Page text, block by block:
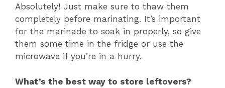
Absolutely! Just make sure to thaw them
completely before marinating. It’s important
for the marinade to soak in properly, so give
them some time in the fridge or use the
microwave if you’re in a hurry.
What’s the best way to store leftovers?